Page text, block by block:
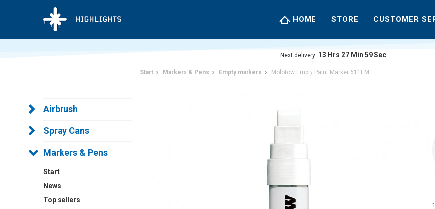
HOME STORE CUSTOMER
Next delivery: 13 Hrs 27 Min 58Sec
Airbrush
Spray Cans
Markers & Pens
Start
News
Top sellers
Start Markers & Pens Empty markers Molotow Empty Paint Marker 611EM